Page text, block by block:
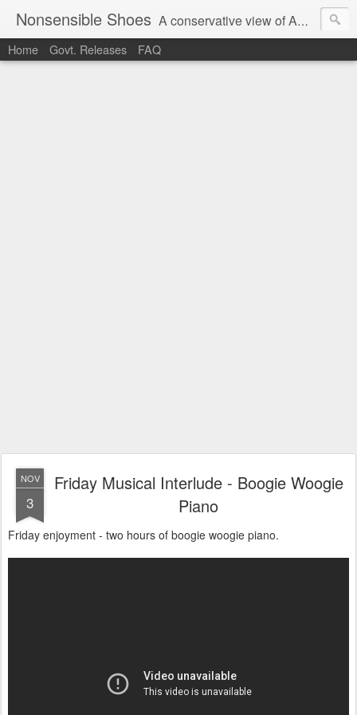
Nonsensible Shoes A conservative view of American politics.
Home Govt. Releases FAQ
NOV
3
Friday Musical Interlude - Boogie Woogie
Piano
Friday enjoyment - two hours of boogie woogie piano.